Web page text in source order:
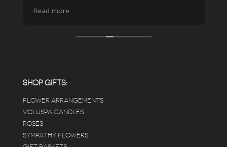
pristine the store is maintained-- the shelving
displays, each waxy leafed plant looks really
answers for my planty questions.
Read more
SHOP GIFTS:
FLOWER ARRANGEMENTS
VOLUSPA CANDLES
ROSES
SYMPATHY FLOWERS